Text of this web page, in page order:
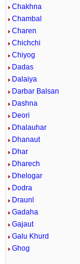
Chakhna
Chambal
Charen
Chichchi
Chiyog
Dadas
Dalaiya
Darbar Balsan
Dashna
Deori
Dhalauhar
Dhanaut
Dhar
Dharech
Dhelogar
Dodra
Draunl
Gadaha
Gajaut
Galu Khurd
Ghog